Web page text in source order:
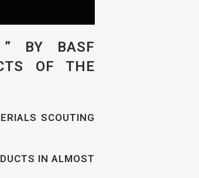
” BY BASF
OF THE
SCOUTING
IN ALMOST